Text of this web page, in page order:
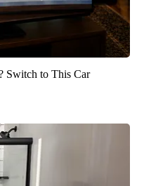
Switch to This Car